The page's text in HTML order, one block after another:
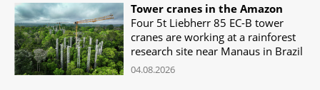
Tower cranes in the Amazon
Four 5t Liebherr 85 EC-B tower
cranes are working at a rainforest
research site near Manaus in Brazil
04.08.2026